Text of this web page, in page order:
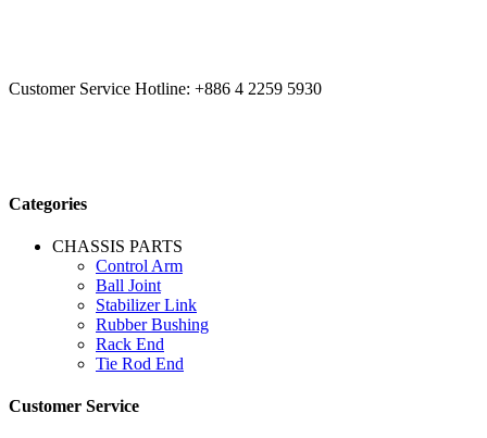
Customer Service Hotline: +886 4 2259 5930
Categories
CHASSIS PARTS
Control Arm
Ball Joint
Stabilizer Link
Rubber Bushing
Rack End
Tie Rod End
Customer Service